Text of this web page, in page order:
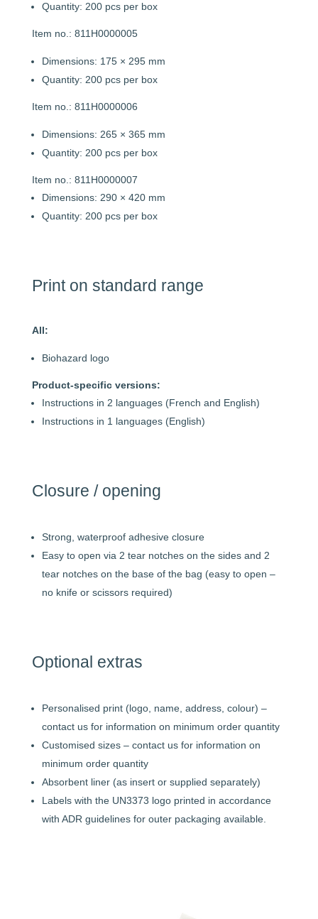
Quantity: 200 pcs per box
Item no.: 811H0000005
Dimensions: 175 × 295 mm
Quantity: 200 pcs per box
Item no.: 811H0000006
Dimensions: 265 × 365 mm
Quantity: 200 pcs per box
Item no.: 811H0000007
Dimensions: 290 × 420 mm
Quantity: 200 pcs per box
Print on standard range
All:
Biohazard logo
Product-specific versions:
Instructions in 2 languages (French and English)
Instructions in 1 languages (English)
Closure / opening
Strong, waterproof adhesive closure
Easy to open via 2 tear notches on the sides and 2
tear notches on the base of the bag (easy to open –
no knife or scissors required)
Optional extras
Personalised print (logo, name, address, colour) –
contact us for information on minimum order quantity
Customised sizes – contact us for information on
minimum order quantity
Absorbent liner (as insert or supplied separately)
Labels with the UN3373 logo printed in accordance
with ADR guidelines for outer packaging available.